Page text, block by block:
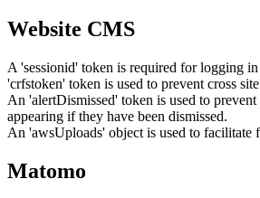
Website CMS
A 'sessionid' token is required for logging
'crfstoken' token is used to prevent cross
An 'alertDismissed' token is used to
appearing if they have been dismissed.
An 'awsUploads' object is used to facilitate
Matomo